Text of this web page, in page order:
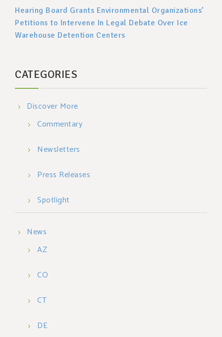
Hearing Board Grants Environmental Organizations’
Petitions to Intervene In Legal Debate Over Ice
Warehouse Detention Centers
CATEGORIES
Discover More
Commentary
Newsletters
Press Releases
Spotlight
News
AZ
CO
CT
DE